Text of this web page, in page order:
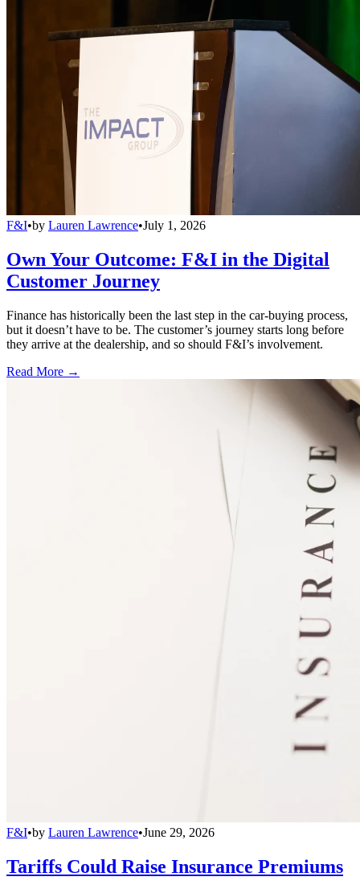
F&I•by Lauren Lawrence•July 1, 2026
Own Your Outcome: F&I in the Digital
Customer Journey
Finance has historically been the last step in the car-buying process,
but it doesn’t have to be. The customer’s journey starts long before
they arrive at the dealership, and so should F&I’s involvement.
Read More →
F&I•by Lauren Lawrence•June 29, 2026
Tariffs Could Raise Insurance Premiums